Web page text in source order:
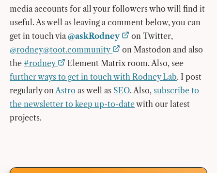
media accounts for all your followers who will find it
useful. As well as leaving a comment below, you can
get in touch via @askRodney
on Twitter,
@rodney@toot.community
on Mastodon and also
the #rodney
Element Matrix room. Also, see
further ways to get in touch with Rodney Lab. I post
regularly onAstro as well as SEO. Also, subscribe to
the newsletter to keep up-to-datewith our latest
projects.